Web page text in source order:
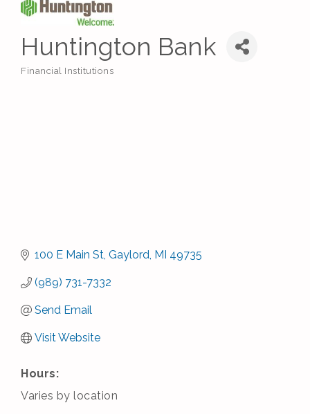
Huntington Bank
Financial Institutions
100 E Main St Gaylord MI 49735
(989) 731-7332
Send Email
Visit Website
Hours:
Varies by location